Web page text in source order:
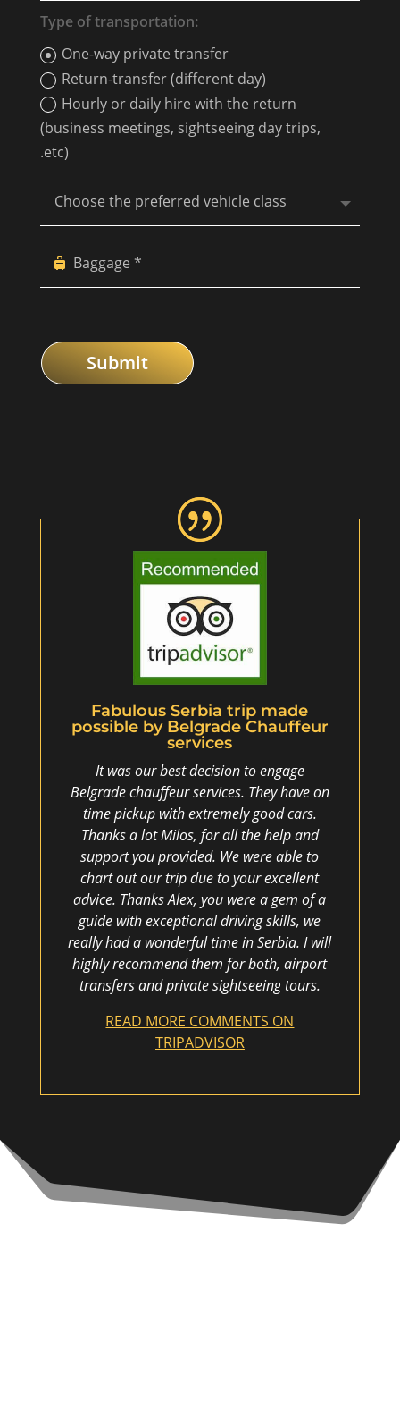
Type of transportation:
One-way private transfer
Return-transfer (different day)
Hourly or daily hire with the return
(business meetings, sightseeing day trips,
.etc)
Submit
Fabulous Serbia trip made
possible by Belgrade Chauffeur
services
It was our best decision to engage
Belgrade chauffeur services. They have on
time pickup with extremely good cars.
Thanks a lot Milos, for all the help and
support you provided. We were able to
chart out our trip due to your excellent
advice. Thanks Alex, you were a gem of a
guide with exceptional driving skills, we
really had a wonderful time in Serbia. I will
highly recommend them for both, airport
transfers and private sightseeing tours.
READ MORE COMMENTS ON
TRIPADVISOR